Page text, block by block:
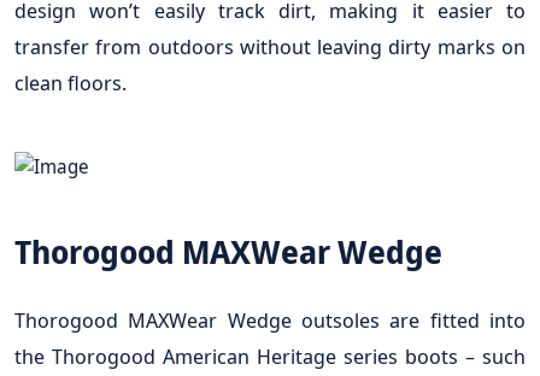
design won’t easily track dirt, making it easier to
transfer from outdoors without leaving dirty marks on
clean floors.
Thorogood MAXWear Wedge
Thorogood MAXWear Wedge outsoles are fitted into
the Thorogood American Heritage series boots – such